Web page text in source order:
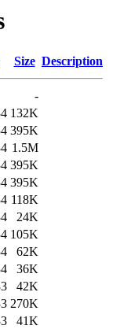
Size Description
-
132K
395K
1.5M
395K
395K
118K
24K
105K
62K
36K
42K
270K
41K